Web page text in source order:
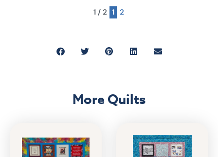
1 / 2 1 2
More Quilts